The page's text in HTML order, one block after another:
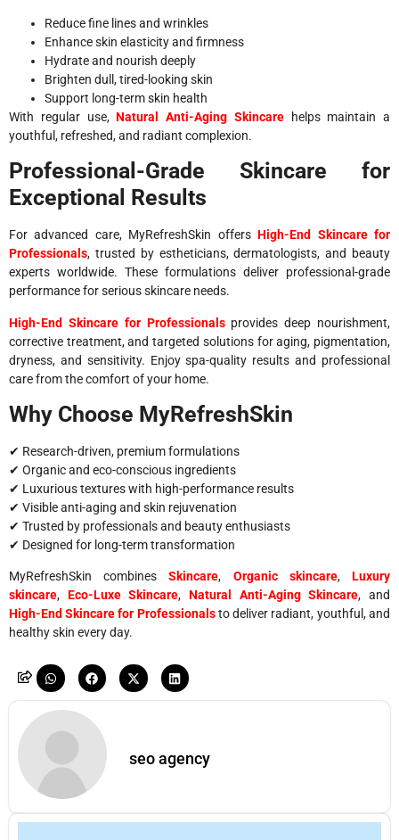
Reduce fine lines and wrinkles
Enhance skin elasticity and firmness
Hydrate and nourish deeply
Brighten dull, tired-looking skin
Support long-term skin health
With regular use, Natural Anti-Aging Skincarehelps maintain a
youthful, refreshed, and radiant complexion.
Professional-Grade Skincare for
Exceptional Results
For advanced care, MyRefreshSkin offers High-End Skincare for
Professionals, trusted by estheticians, dermatologists, and beauty
experts worldwide. These formulations deliver professional-grade
performance for serious skincare needs.
High-End Skincare for Professionalsprovides deep nourishment,
corrective treatment, and targeted solutions for aging, pigmentation,
dryness, and sensitivity. Enjoy spa-quality results and professional
care from the comfort of your home.
Why Choose MyRefreshSkin
✔ Research-driven, premium formulations
✔ Organic and eco-conscious ingredients
✔ Luxurious textures with high-performance results
✔ Visible anti-aging and skin rejuvenation
✔ Trusted by professionals and beauty enthusiasts
✔ Designed for long-term transformation
MyRefreshSkin combines Skincare, Organic skincare,
Luxury
skincare, Eco-Luxe Skincare, Natural Anti-Aging Skincare, and
High-End Skincare for Professionalsto deliver radiant, youthful, and
healthy skin every day.
seo agency